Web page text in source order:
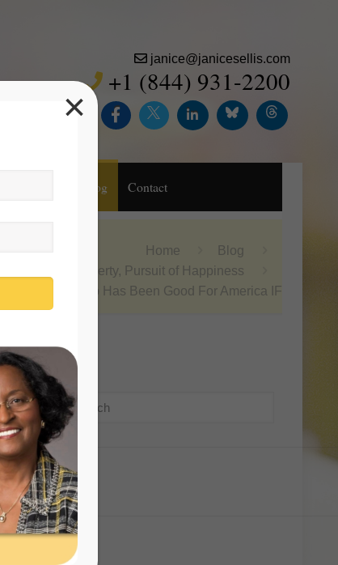
janice@janicesellis.com
+1 (844) 931-2200
Blog Contact
Home
Blog
Life, Liberty, Pursuit of Happiness
Donald Trump Has Been Good For America IF
Search
×